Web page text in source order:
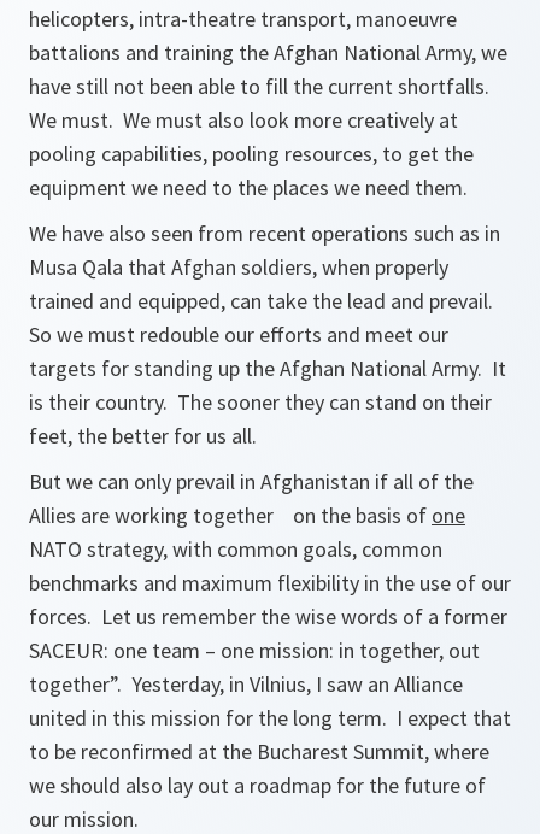
helicopters, intra-theatre transport, manoeuvre
battalions and training the Afghan National Army, we
have still not been able to fill the current shortfalls.
We must. We must also look more creatively at
pooling capabilities, pooling resources, to get the
equipment we need to the places we need them.
We have also seen from recent operations such as in
Musa Qala that Afghan soldiers, when properly
trained and equipped, can take the lead and prevail.
So we must redouble our efforts and meet our
targets for standing up the Afghan National Army. It
is their country. The sooner they can stand on their
feet, the better for us all.
But we can only prevail in Afghanistan if all of the
Allies are working together on the basis of one
NATO strategy, with common goals, common
benchmarks and maximum flexibility in the use of our
forces. Let us remember the wise words of a former
SACEUR: one team – one mission: in together, out
together”. Yesterday, in Vilnius, I saw an Alliance
united in this mission for the long term. I expect that
to be reconfirmed at the Bucharest Summit, where
we should also lay out a roadmap for the future of
our mission.